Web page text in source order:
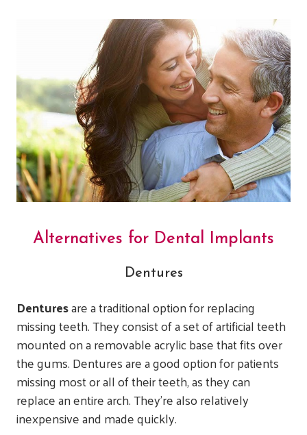
Alternatives for Dental Implants
Dentures
Denturesare a traditional option for replacing
missing teeth. They consist of a set of artificial teeth
mounted on a removable acrylic base that fits over
the gums. Dentures are a good option for patients
missing most or all of their teeth, as they can
replace an entire arch. They’re also relatively
inexpensive and made quickly.